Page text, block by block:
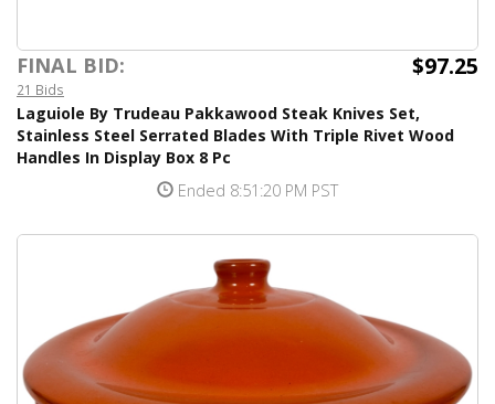
FINAL BID: $97.25
21 Bids
Laguiole By Trudeau Pakkawood Steak Knives Set,
Stainless Steel Serrated Blades With Triple Rivet Wood
Handles In Display Box 8 Pc
Ended 8:51:20 PM PST